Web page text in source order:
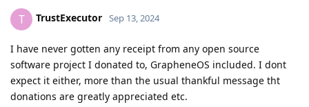
T TrustExecutor Sep 13, 2024
I have never gotten any receipt from any open source
software project I donated to, GrapheneOS included. I dont
expect it either, more than the usual thankful message tht
donations are greatly appreciated etc.